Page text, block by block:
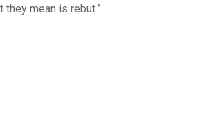
mean is rebut.”